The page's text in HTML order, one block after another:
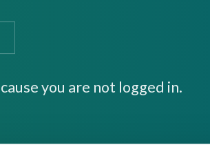
you are not logged in.